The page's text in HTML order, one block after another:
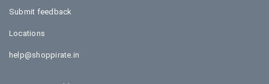
Submit feedback
Locations
help@shoppirate.in